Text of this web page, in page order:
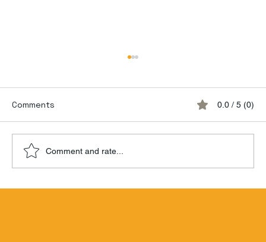
Comments 0.0 / 5 (0)
Comment and rate...